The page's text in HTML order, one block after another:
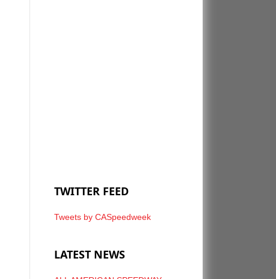
TWITTER FEED
Tweets by CASpeedweek
LATEST NEWS